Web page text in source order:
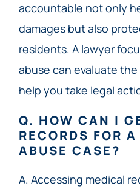
accountable not only
damages but also
residents. A lawyer
abuse can evaluate
help you take legal
Q. HOW CAN I
RECORDS FOR
ABUSE CASE?
A. Accessing medical